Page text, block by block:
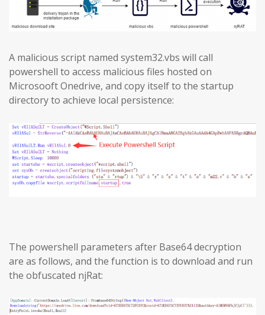
A malicious script named system32.vbs will call
powershell to access malicious files hosted on
Microsooft Onedrive, and copy itself to the startup
directory to achieve local persistence:
The powershell parameters after Base64 decryption
are as follows, and the function is to download and run
the obfuscated njRat: